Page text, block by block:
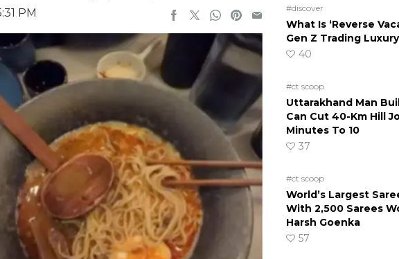
PM #discover
What Is ‘Reverse
Gen Z Trading
40
#ct scoop
Uttarakhand Man
Can Cut 40-Km Hill
Minutes To 10
37
#ct scoop
World’s Largest
With 2,500 Sarees
Harsh Goenka
57